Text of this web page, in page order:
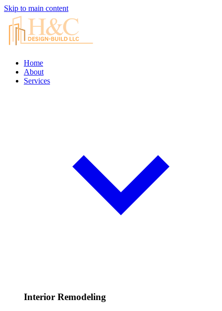
Skip to main content
Home
About
Services
Interior Remodeling